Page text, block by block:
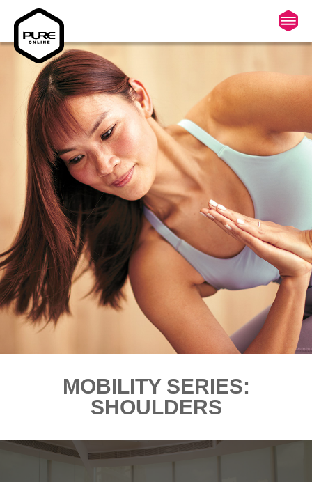
MOBILITY SERIES:
SHOULDERS